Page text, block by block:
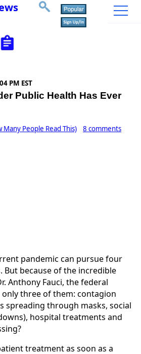
PM EST
Public Health Has Ever
Many People Read This) 8 comments
pandemic can pursue four
But because of the incredible
Anthony Fauci, the federal
three of them: contagion
spreading through masks, social
hospital treatments and
treatment as soon as a